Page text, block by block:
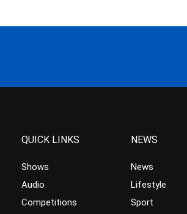
QUICK LINKS
Shows
Audio
Competitions
NEWS
News
Lifestyle
Sport